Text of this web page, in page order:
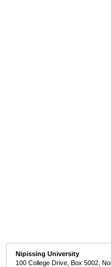
Nipissing University
100 College Drive, Box 5002,